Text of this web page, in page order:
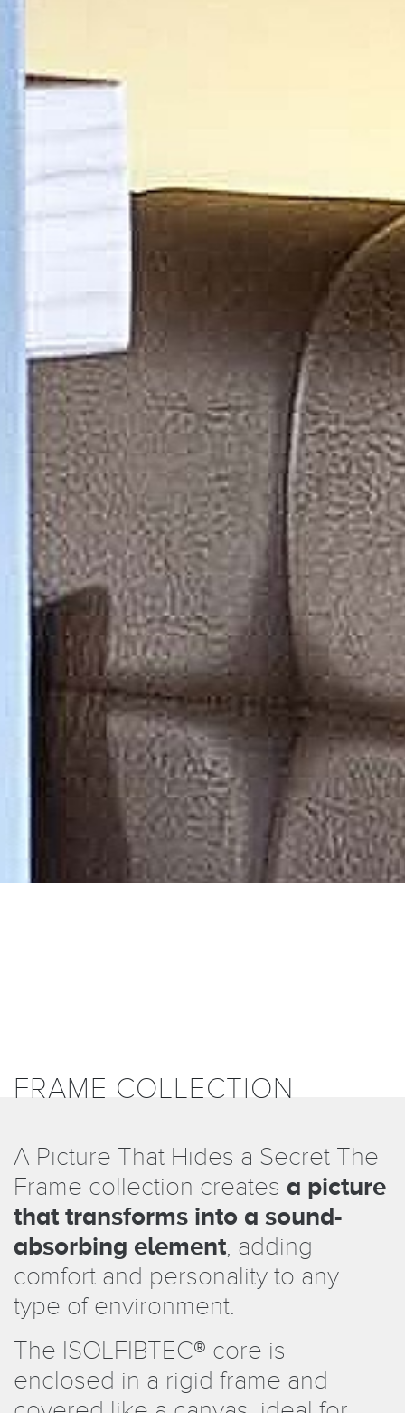
FRAME COLLECTION
A Picture That Hides a Secret The
Frame collection creates a picture
that transforms into a sound-
absorbing element, adding
comfort and personality to any
type of environment.
The ISOLFIBTEC® core is
enclosed in a rigid frame and